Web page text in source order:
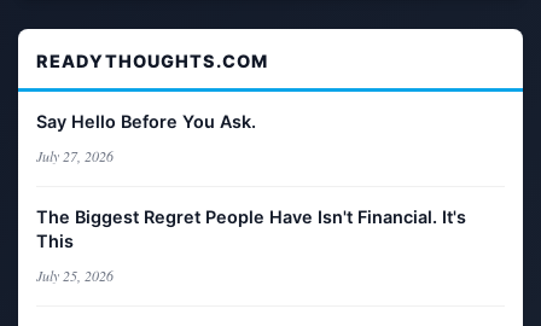
READYTHOUGHTS.COM
Say Hello Before You Ask.
July 27, 2026
The Biggest Regret People Have Isn't Financial. It's
This
July 25, 2026